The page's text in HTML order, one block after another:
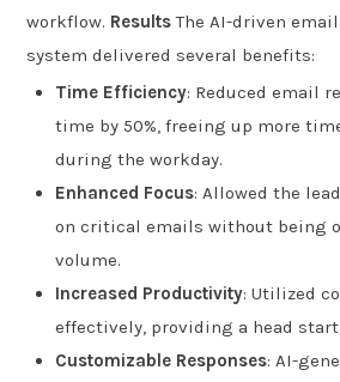
workflow. ResultsThe AI-driven
system delivered several benefits:
Time Efficiency: Reduced email
time by 50%, freeing up more
during the workday.
Enhanced Focus: Allowed the
on critical emails without being
volume.
Increased Productivity: Utilized
effectively, providing a head
Customizable Responses: AI-